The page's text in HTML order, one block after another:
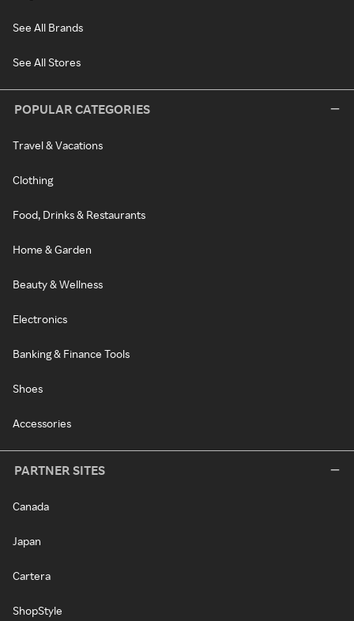
See All Brands
See All Stores
POPULAR CATEGORIES
Travel & Vacations
Clothing
Food, Drinks & Restaurants
Home & Garden
Beauty & Wellness
Electronics
Banking & Finance Tools
Shoes
Accessories
PARTNER SITES
Canada
Japan
Cartera
ShopStyle